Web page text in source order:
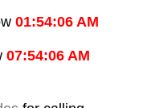
01:54:06 AM
07:54:06 AM